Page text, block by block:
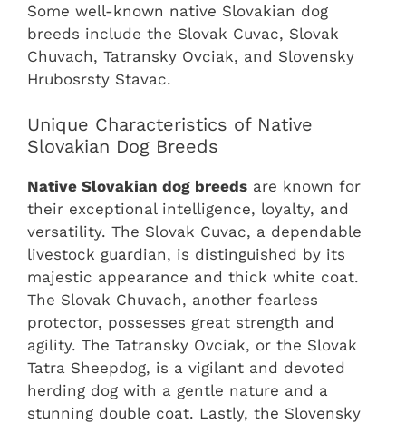
Some well-known native Slovakian dog
breeds include the Slovak Cuvac, Slovak
Chuvach, Tatransky Ovciak, and Slovensky
Hrubosrsty Stavac.
Unique Characteristics of Native
Slovakian Dog Breeds
Native Slovakian dog breeds are known for
their exceptional intelligence, loyalty, and
versatility. The Slovak Cuvac, a dependable
livestock guardian, is distinguished by its
majestic appearance and thick white coat.
The Slovak Chuvach, another fearless
protector, possesses great strength and
agility. The Tatransky Ovciak, or the Slovak
Tatra Sheepdog, is a vigilant and devoted
herding dog with a gentle nature and a
stunning double coat. Lastly, the Slovensky